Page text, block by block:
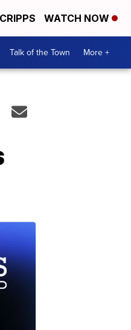
WATCH NOW
Talk of the Town More +